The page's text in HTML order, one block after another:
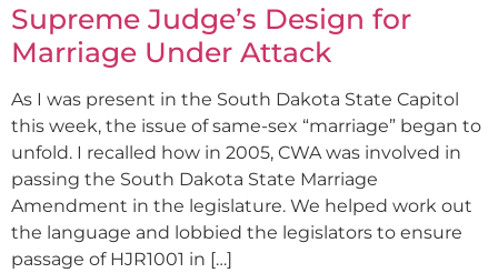
Supreme Judge’s Design for
Marriage Under Attack
As I was present in the South Dakota State Capitol
this week, the issue of same-sex “marriage” began to
unfold. I recalled how in 2005, CWA was involved in
passing the South Dakota State Marriage
Amendment in the legislature. We helped work out
the language and lobbied the legislators to ensure
passage of HJR1001 in […]